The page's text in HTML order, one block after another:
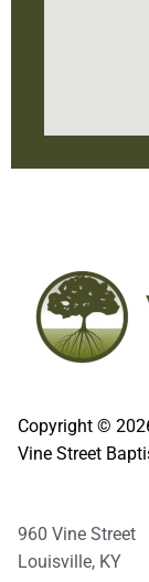
Copyright ©
Vine Street
960 Vine Street
Louisville, KY